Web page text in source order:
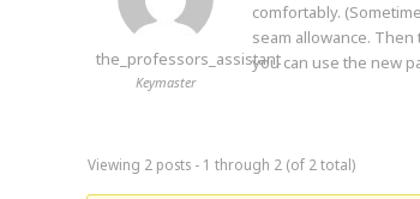
the_professors_assistant
Keymaster
comfortably.
seam allowance.
you can use the new
Viewing 2 posts - 1 through 2 (of 2 total)